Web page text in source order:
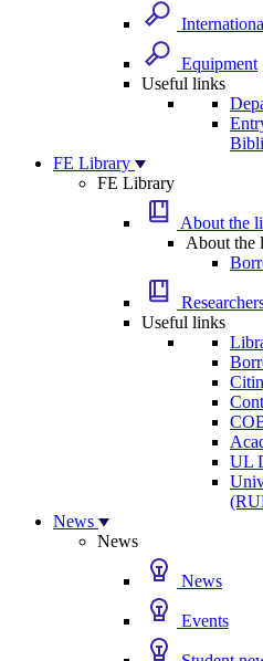
Equipment
Useful links
FE Library
FE Library
About the
About the
Useful links
UL
News
News
News
Events